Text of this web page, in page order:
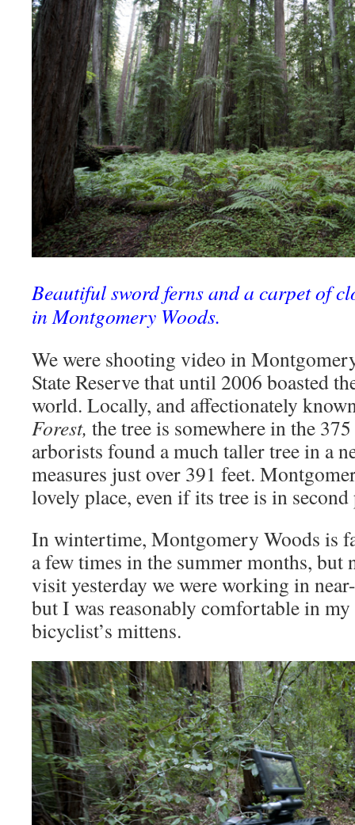
Beautiful sword ferns and a carpet of
in Montgomery Woods.
We were shooting video in
State Reserve that until 2006 boasted
world. Locally, and affectionately
Forest, the tree is somewhere in the
arborists found a much taller tree in a
measures just over 391 feet.
lovely place, even if its tree is in second
In wintertime, Montgomery Woods is
a few times in the summer months, but
visit yesterday we were working in
but I was reasonably comfortable in
bicyclist’s mittens.